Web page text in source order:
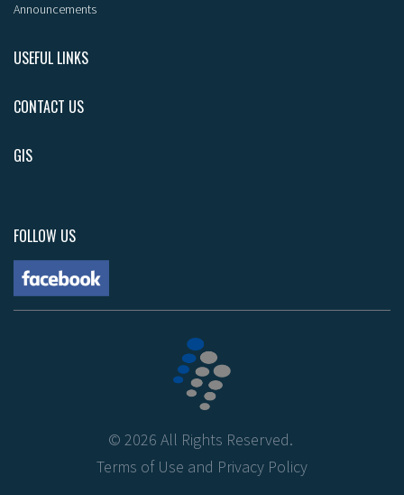
Announcements
USEFUL LINKS
CONTACT US
GIS
FOLLOW US
© 2026 All Rights Reserved.
Terms of Use and Privacy Policy